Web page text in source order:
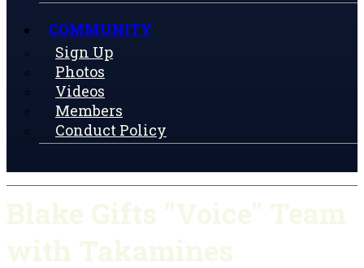
COMMUNITY
Sign Up
Photos
Videos
Members
Conduct Policy